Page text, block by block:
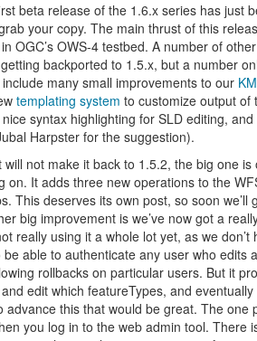
beta release of the 1.6.x series has just
your copy. The main thrust of this
OGC’s OWS-4 testbed. A number of
backported to 1.5.x, but a number
many small improvements to our
templating system to customize output of
syntax highlighting for SLD editing,
Harpster for the suggestion).
will not make it back to 1.5.2, the big one
on. It adds three new operations to the
This deserves its own post, so soon
big improvement is we’ve now got a
really using it a whole lot yet, as we
able to authenticate any user who edits
rollbacks on particular users. But it
edit which featureTypes, and
advance this that would be great. The
you log in to the web admin tool. There